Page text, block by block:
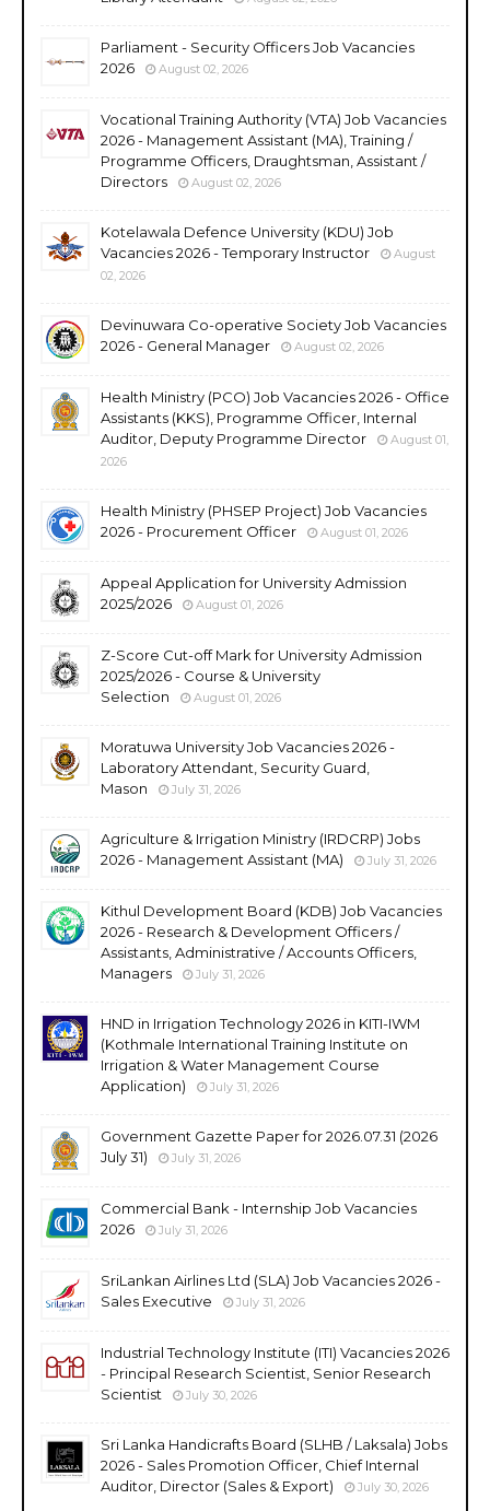
Parliament - Security Officers Job Vacancies
2026
August 02, 2026
Vocational Training Authority (VTA) Job Vacancies
2026 - Management Assistant (MA), Training /
Programme Officers, Draughtsman, Assistant /
Directors
August 02, 2026
Kotelawala Defence University (KDU) Job
Vacancies 2026 - Temporary Instructor
August
02, 2026
Devinuwara Co-operative Society Job Vacancies
2026 - General Manager
August 02, 2026
Health Ministry (PCO) Job Vacancies 2026 - Office
Assistants (KKS), Programme Officer, Internal
Auditor, Deputy Programme Director
August 01,
2026
Health Ministry (PHSEP Project) Job Vacancies
2026 - Procurement Officer
August 01, 2026
Appeal Application for University Admission
2025/2026
August 01, 2026
Z-Score Cut-off Mark for University Admission
2025/2026 - Course & University
Selection
August 01, 2026
Moratuwa University Job Vacancies 2026 -
Laboratory Attendant, Security Guard,
Mason
July 31, 2026
Agriculture & Irrigation Ministry (IRDCRP) Jobs
2026 - Management Assistant (MA)
July 31, 2026
Kithul Development Board (KDB) Job Vacancies
2026 - Research & Development Officers /
Assistants, Administrative / Accounts Officers,
Managers
July 31, 2026
HND in Irrigation Technology 2026 in KITI-IWM
(Kothmale International Training Institute on
Irrigation & Water Management Course
Application)
July 31, 2026
Government Gazette Paper for 2026.07.31 (2026
July 31)
July 31, 2026
Commercial Bank - Internship Job Vacancies
2026
July 31, 2026
SriLankan Airlines Ltd (SLA) Job Vacancies 2026 -
Sales Executive
July 31, 2026
Industrial Technology Institute (ITI) Vacancies 2026
- Principal Research Scientist, Senior Research
Scientist
July 30, 2026
Sri Lanka Handicrafts Board (SLHB / Laksala) Jobs
2026 - Sales Promotion Officer, Chief Internal
Auditor, Director (Sales & Export)
July 30, 2026